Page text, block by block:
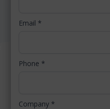
Email *
Phone *
Company *